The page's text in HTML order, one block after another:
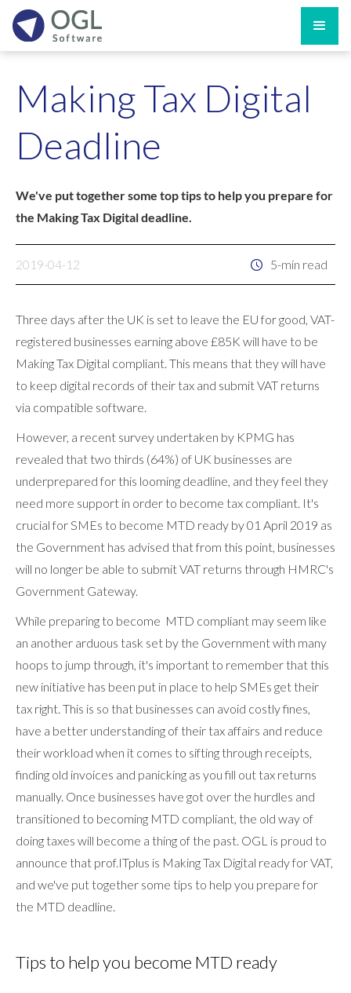
Making Tax Digital
Deadline
We've put together some top tips to help you prepare for
the Making Tax Digital deadline.
2019-04-12 5-min read
Three days after the UK is set to leave the EU for good, VAT-
registered businesses earning above £85K will have to be
Making Tax Digital compliant. This means that they will have
to keep digital records of their tax and submit VAT returns
via compatible software.
However, a recent survey undertaken by KPMG has
revealed that two thirds (64%) of UK businesses are
underprepared for this looming deadline, and they feel they
need more support in order to become tax compliant. It's
crucial for SMEs to become MTD ready by 01 April 2019 as
the Government has advised that from this point, businesses
will no longer be able to submit VAT returns through HMRC's
Government Gateway.
While preparing to become MTD compliant may seem like
an another arduous task set by the Government with many
hoops to jump through, it's important to remember that this
new initiative has been put in place to help SMEs get their
tax right. This is so that businesses can avoid costly fines,
have a better understanding of their tax affairs and reduce
their workload when it comes to sifting through receipts,
finding old invoices and panicking as you fill out tax returns
manually. Once businesses have got over the hurdles and
transitioned to becoming MTD compliant, the old way of
doing taxes will become a thing of the past. OGL is proud to
announce that prof.ITplus is Making Tax Digital ready for VAT,
and we've put together some tips to help you prepare for
the MTD deadline.
Tips to help you become MTD ready